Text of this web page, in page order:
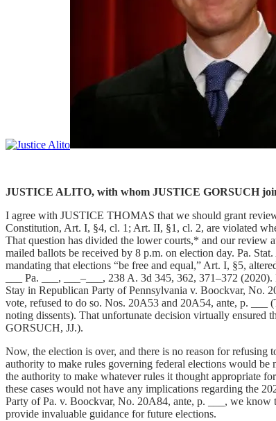
JUSTICE ALITO, with whom JUSTICE GORSUCH
I agree with JUSTICE THOMAS that we should grant
Constitution, Art. I, §4, cl. 1; Art. II, §1, cl. 2, are violated
That question has divided the lower courts,* and our review
mailed ballots be received by 8 p.m. on election day. Pa.
mandating that elections “be free and equal,” Art. I, §5,
___ Pa. ___, ___–___, 238 A. 3d 345, 362, 371–372
Stay in Republican Party of Pennsylvania v. Boockvar, No.
vote, refused to do so. Nos. 20A53 and 20A54, ante, p.
noting dissents). That unfortunate decision virtually
GORSUCH, JJ.).
Now, the election is over, and there is no reason for refusing
authority to make rules governing federal elections would be
the authority to make whatever rules it thought appropriate
these cases would not have any implications regarding the
Party of Pa. v. Boockvar, No. 20A84, ante, p. ___, we know
provide invaluable guidance for future elections.